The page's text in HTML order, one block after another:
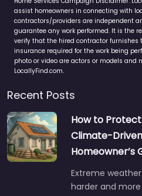
assist homeowners in connecting with
contractors/providers are independent
guarantee any work performed. It is the
verify that the hired contractor furnishes
insurance required for the work being
photo or video are actors or models and
LocallyFind.com.
Recent Posts
How to
Climate-
Homeowner’s
Extreme
harder and